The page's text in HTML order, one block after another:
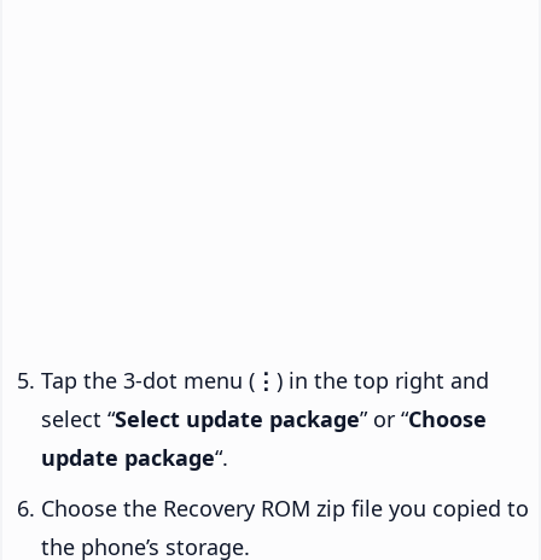
Tap the 3-dot menu ( ⋮ ) in the top right and
select “Select update package” or “Choose
update package“.
Choose the Recovery ROM zip file you copied to
the phone’s storage.